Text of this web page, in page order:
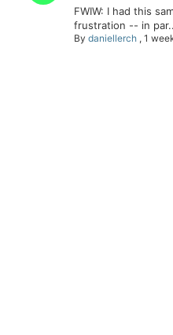
FWIW: I had this
frustration -- in
By daniellerch , 1